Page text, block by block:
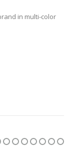
in multi-color